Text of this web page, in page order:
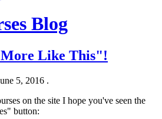
Blog
Like This"!
5, 2016 .
on the site I hope you've seen the
button: